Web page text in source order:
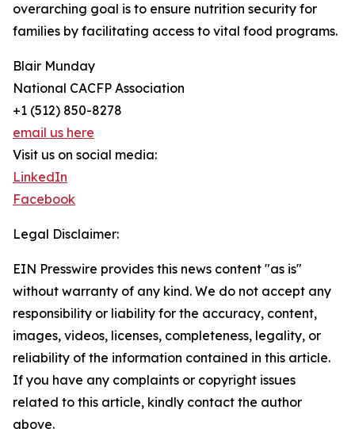
overarching goal is to ensure nutrition security for
families by facilitating access to vital food programs.
Blair Munday
National CACFP Association
+1 (512) 850-8278
email us here
Visit us on social media:
LinkedIn
Facebook
Legal Disclaimer:
EIN Presswire provides this news content "as is"
without warranty of any kind. We do not accept any
responsibility or liability for the accuracy, content,
images, videos, licenses, completeness, legality, or
reliability of the information contained in this article.
If you have any complaints or copyright issues
related to this article, kindly contact the author
above.